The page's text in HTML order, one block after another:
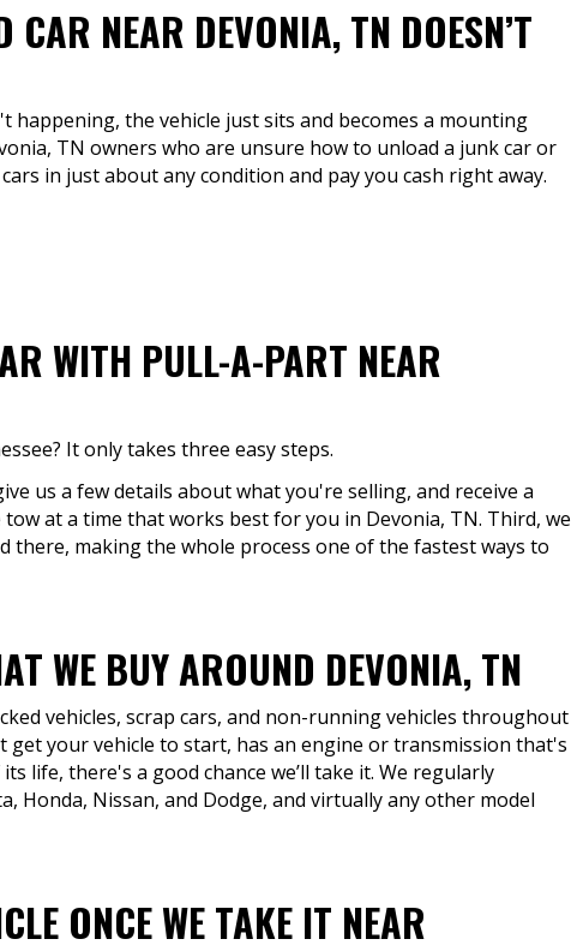
NEAR DEVONIA, TN DOESN’T
the vehicle just sits and becomes a mounting
TN owners who are unsure how to unload a junk car or
in just about any condition and pay you cash right away.
WITH PULL-A-PART NEAR
It only takes three easy steps.
us a few details about what you're selling, and receive a
at a time that works best for you in Devonia, TN. Third, we
there, making the whole process one of the fastest ways to
WE BUY AROUND DEVONIA, TN
vehicles, scrap cars, and non-running vehicles throughout
your vehicle to start, has an engine or transmission that's
life, there's a good chance we’ll take it. We regularly
Honda, Nissan, and Dodge, and virtually any other model
ONCE WE TAKE IT NEAR